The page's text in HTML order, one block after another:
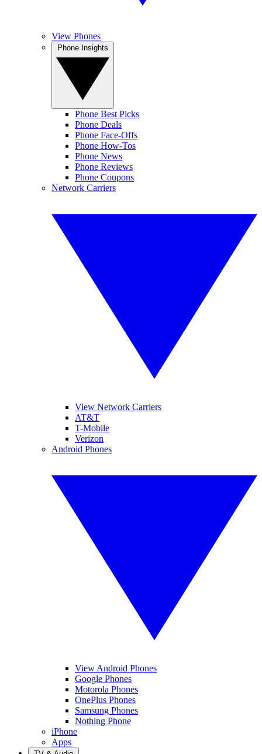
View Phones
Phone Best Picks
Phone Deals
Phone Face-Offs
Phone How-Tos
Phone News
Phone Reviews
Phone Coupons
Network Carriers
View Network Carriers
AT&T
T-Mobile
Verizon
Android Phones
View Android Phones
Google Phones
Motorola Phones
OnePlus Phones
Samsung Phones
Nothing Phone
iPhone
Apps